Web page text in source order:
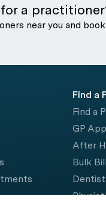
a
near you and
Find a
Find a
GP
After
Bulk